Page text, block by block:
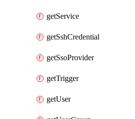
getService
getSshCredential
getSsoProvider
getTrigger
getUser